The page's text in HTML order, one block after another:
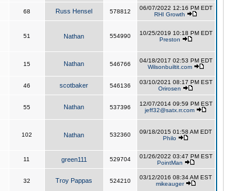
68 Russ Hensel 578812
06/07/2022 12:16 PM EDT
RHI Growth
51 Nathan 554990
10/25/2019 10:18 PM EDT
Preston
15 Nathan 546766
04/18/2017 02:53 PM EDT
Wilsonbuiltit.com
46 scotbaker 546136
03/10/2021 08:17 PM EST
Orirosen
55 Nathan 537396
12/07/2014 09:59 PM EST
jeff32@satx.rr.com
102 Nathan 532360
09/18/2015 01:58 AM EDT
Philo
11 green111 529704
01/26/2022 03:47 PM EST
PointMan
32 Troy Pappas 524210
03/12/2016 08:34 AM EST
mikeauger